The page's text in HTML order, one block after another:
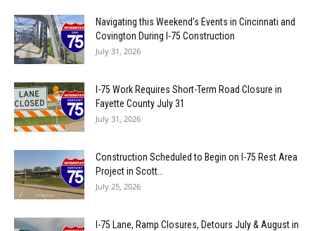
Navigating this Weekend’s Events in Cincinnati and
Covington During I-75 Construction
July 31, 2026
I-75 Work Requires Short-Term Road Closure in
Fayette County July 31
July 31, 2026
Construction Scheduled to Begin on I-75 Rest Area
Project in Scott...
July 25, 2026
I-75 Lane, Ramp Closures, Detours July & August in